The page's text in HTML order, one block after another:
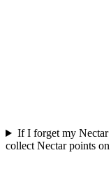
If I forget my Nectar
collect Nectar points on